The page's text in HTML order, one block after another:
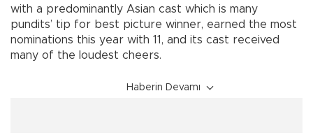
with a predominantly Asian cast which is many
pundits’ tip for best picture winner, earned the most
nominations this year with 11, and its cast received
many of the loudest cheers.
Haberin Devamı